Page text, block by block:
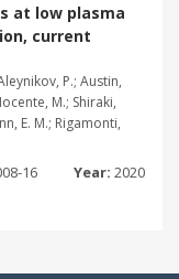
at low plasma
current
P.; Austin,
M.; Shiraki,
E. M.; Rigamonti,
16 Year: 2020